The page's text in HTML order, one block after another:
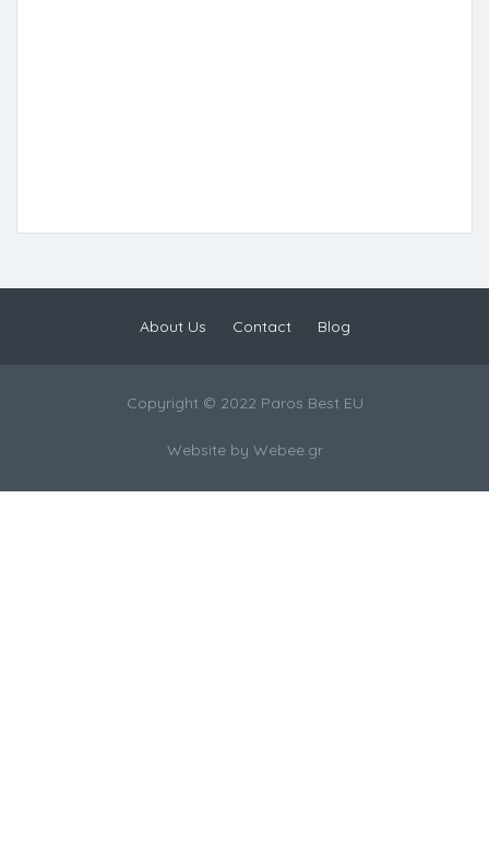
About Us Contact Blog
Copyright © 2022 Paros Best EU
Website by Webee.gr